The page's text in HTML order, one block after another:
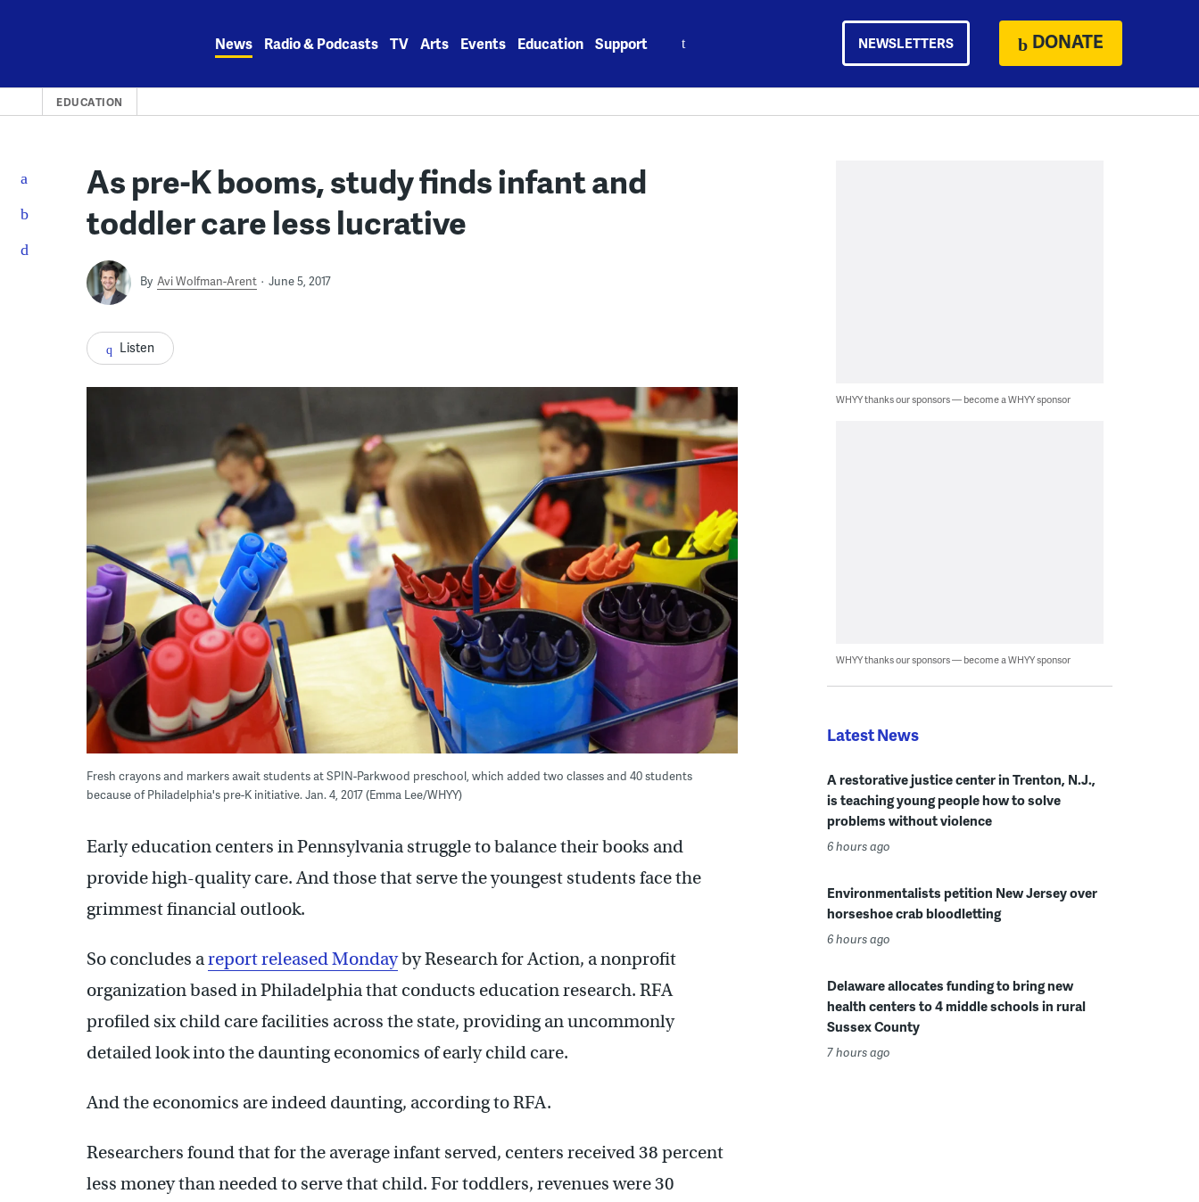
News Radio & Podcasts TV Arts Events Education Support NEWSLETTERS DONATE
EDUCATION
As pre-K booms, study finds infant and
toddler care less lucrative
By Avi Wolfman-Arent June 5, 2017
Listen
Fresh crayons and markers await students at SPIN-Parkwood preschool, which added two classes and 40 students
because of Philadelphia's pre-K initiative. Jan. 4, 2017 (Emma Lee/WHYY)
Early education centers in Pennsylvania struggle to balance their books and
provide high-quality care. And those that serve the youngest students face the
grimmest financial outlook.
So concludes areport released Mondayby Research for Action, a nonprofit
organization based in Philadelphia that conducts education research. RFA
profiled six child care facilities across the state, providing an uncommonly
detailed look into the daunting economics of early child care.
And the economics are indeed daunting, according to RFA.
Researchers found that for the average infant served, centers received 38 percent
less money than needed to serve that child. For toddlers, revenues were 30
WHYY thanks our sponsors — become a WHYY sponsor
WHYY thanks our sponsors — become a WHYY sponsor
Latest News
A restorative justice center in Trenton, N.J.,
is teaching young people how to solve
problems without violence
6 hours ago
Environmentalists petition New Jersey over
horseshoe crab bloodletting
6 hours ago
Delaware allocates funding to bring new
health centers to 4 middle schools in rural
Sussex County
7 hours ago